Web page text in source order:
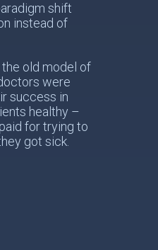
shift
instead of
old model of
were
success in
healthy –
for trying to
got sick.